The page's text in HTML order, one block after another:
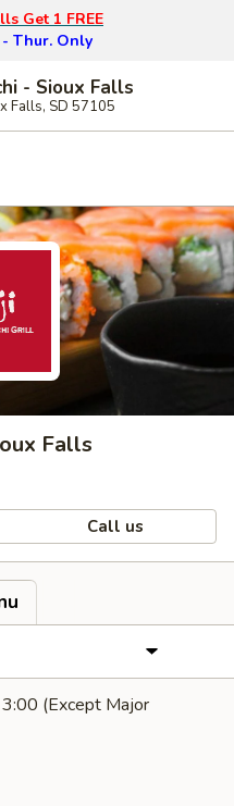
Get 1 FREE
Thur. Only
- Sioux Falls
Falls, SD 57105
Falls
Call us
(Except Major